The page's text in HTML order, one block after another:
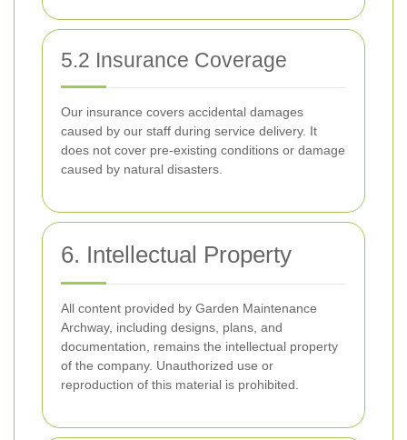
5.2 Insurance Coverage
Our insurance covers accidental damages
caused by our staff during service delivery. It
does not cover pre-existing conditions or damage
caused by natural disasters.
6. Intellectual Property
All content provided by Garden Maintenance
Archway, including designs, plans, and
documentation, remains the intellectual property
of the company. Unauthorized use or
reproduction of this material is prohibited.